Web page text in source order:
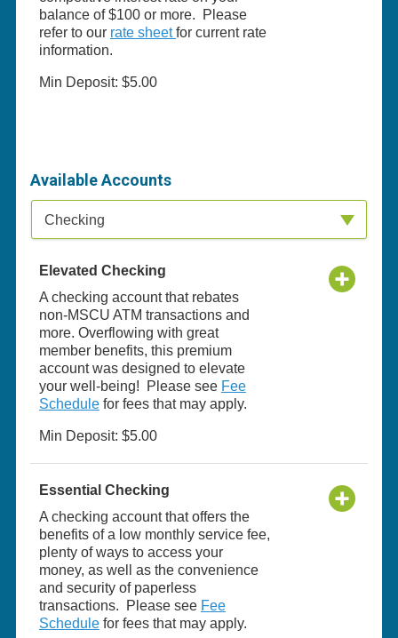
balance of $100 or more. Please
refer to our rate sheetfor current rate
information.
Min Deposit: $5.00
Available Accounts
Available Product Category
Checking
Elevated Checking
A checking account that rebates
non-MSCU ATM transactions and
more. Overflowing with great
member benefits, this premium
account was designed to elevate
your well-being! Please see Fee
Schedulefor fees that may apply.
Min Deposit: $5.00
Essential Checking
A checking account that offers the
benefits of a low monthly service fee,
plenty of ways to access your
money, as well as the convenience
and security of paperless
transactions. Please see Fee
Schedulefor fees that may apply.